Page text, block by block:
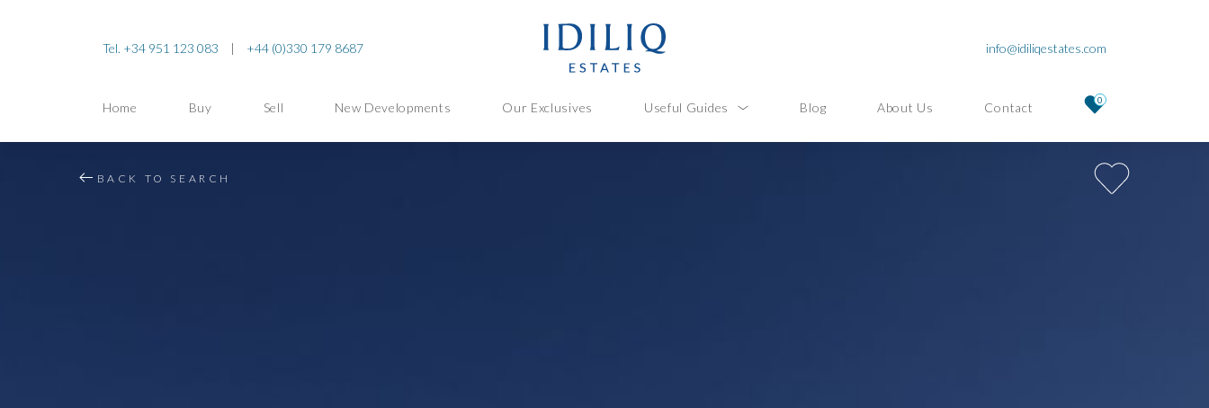
Tel. +34 951 123 083 | +44 (0)330 179 8687 info@idiliqestates.com
Home Buy Sell New Developments Our Exclusives Useful Guides Blog About Us Contact 0
BACK TO SEARCH